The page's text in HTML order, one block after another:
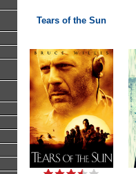
Tears of the Sun